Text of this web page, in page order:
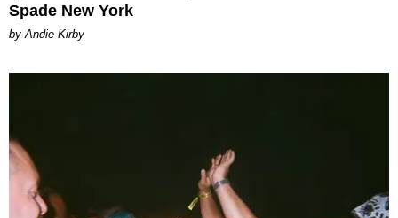
Spade New York
by Andie Kirby